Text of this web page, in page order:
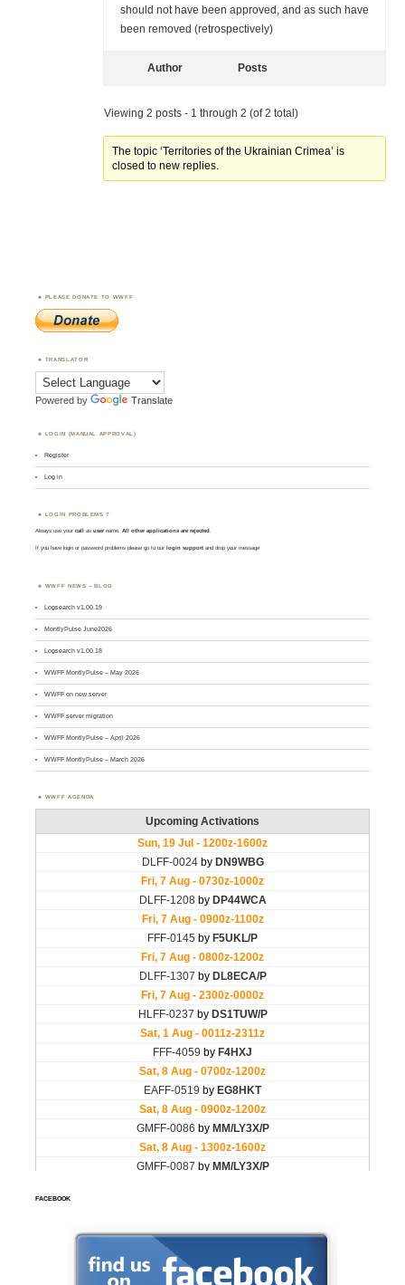
should not have been approved, and as such have
been removed (retrospectively)
Author Posts
Viewing 2 posts - 1 through 2 (of 2 total)
The topic ‘Territories of the Ukrainian Crimea’ is
closed to new replies.
PLEASE DONATE TO WWFF
TRANSLATOR
Powered by Translate
LOGIN (MANUAL APPROVAL)
Register
Log in
LOGIN PROBLEMS ?
Always use yourcall asusername. All other applications are rejected.
If you have login or password problems please go to our login support and drop your message
WWFF NEWS – BLOG
Logsearch v1.00.19
MontlyPulse June2026
Logsearch v1.00.18
WWFF MontlyPulse – May 2026
WWFF on new server
WWFF server migration
WWFF MontlyPulse – April 2026
WWFF MontlyPulse – March 2026
WWFF AGENDA
FACEBOOK